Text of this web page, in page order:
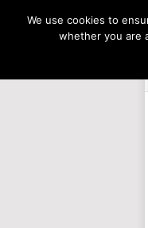
We use cookies to
whether you are